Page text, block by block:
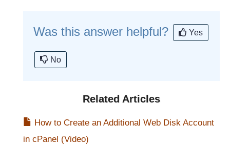
Was this answer helpful? Yes
No
Related Articles
How to Create an Additional Web Disk Account
in cPanel (Video)